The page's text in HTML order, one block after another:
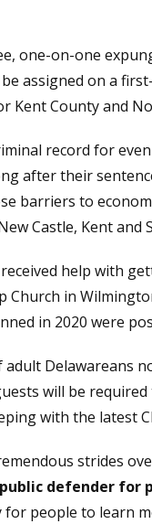
one-on-one
assigned on a
Kent County and
record for
after their
barriers to
Castle, Kent
help with
Church in
in 2020 were
Delawareans
will be
with the latest
strides
defender for
people to learn